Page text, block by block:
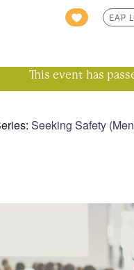
EAP
This event has
Seeking Safety